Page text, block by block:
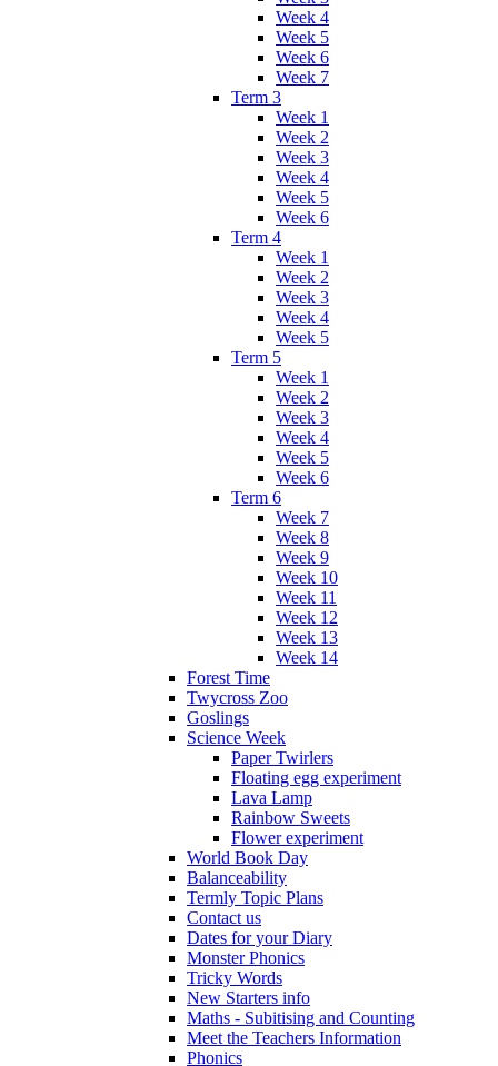
Week 4
Week 5
Week 6
Week 7
Term 3
Week 1
Week 2
Week 3
Week 4
Week 5
Week 6
Term 4
Week 1
Week 2
Week 3
Week 4
Week 5
Term 5
Week 1
Week 2
Week 3
Week 4
Week 5
Week 6
Term 6
Week 7
Week 8
Week 9
Week 10
Week 11
Week 12
Week 13
Week 14
Forest Time
Twycross Zoo
Goslings
Science Week
Paper Twirlers
Floating egg experiment
Lava Lamp
Rainbow Sweets
Flower experiment
World Book Day
Balanceability
Termly Topic Plans
Contact us
Dates for your Diary
Monster Phonics
Tricky Words
New Starters info
Maths - Subitising and Counting
Meet the Teachers Information
Phonics